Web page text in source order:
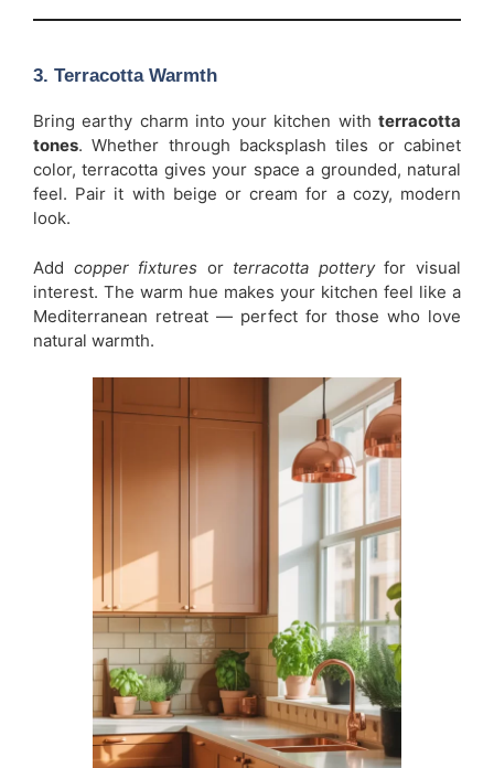
3. Terracotta Warmth
Bring earthy charm into your kitchen with terracotta
tones. Whether through backsplash tiles or cabinet
color, terracotta gives your space a grounded, natural
feel. Pair it with beige or cream for a cozy, modern
look.
Add copper fixtures or terracotta potteryfor visual
interest. The warm hue makes your kitchen feel like a
Mediterranean retreat — perfect for those who love
natural warmth.